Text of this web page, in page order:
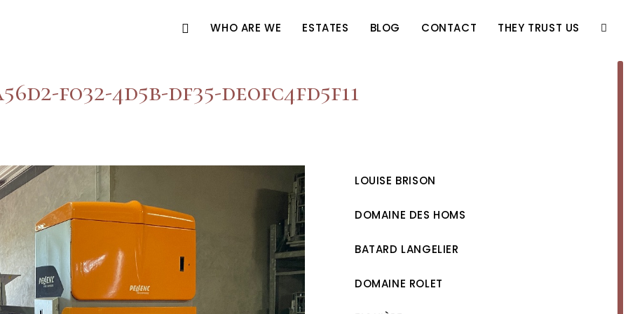
WHO ARE WE ESTATES BLOG CONTACT THEY TRUST US
f032-4d5b-df35-de0fc4fd5f11
LOUISE BRISON
DOMAINE DES HOMS
BATARD LANGELIER
DOMAINE ROLET